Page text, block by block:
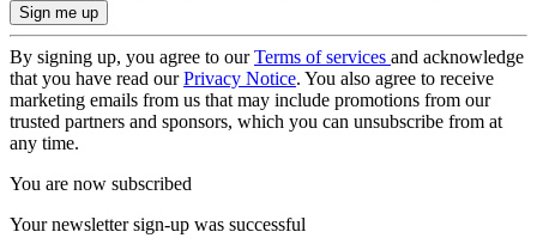
By signing up, you agree to ourTerms of services and acknowledge
that you have read ourPrivacy Notice. You also agree to receive
marketing emails from us that may include promotions from our
trusted partners and sponsors, which you can unsubscribe from at
any time.
You are now subscribed
Your newsletter sign-up was successful